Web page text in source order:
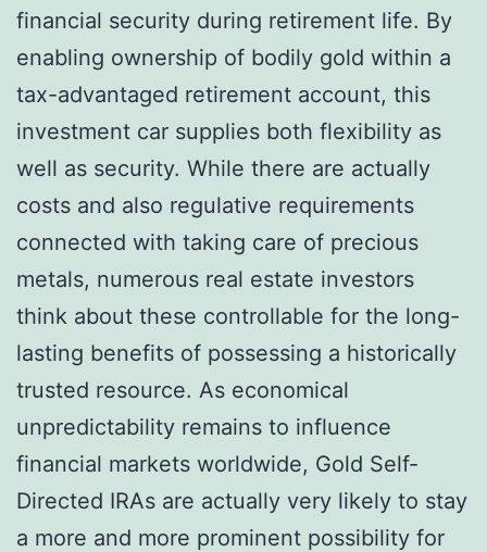
financial security during retirement life. By
enabling ownership of bodily gold within a
tax-advantaged retirement account, this
investment car supplies both flexibility as
well as security. While there are actually
costs and also regulative requirements
connected with taking care of precious
metals, numerous real estate investors
think about these controllable for the long-
lasting benefits of possessing a historically
trusted resource. As economical
unpredictability remains to influence
financial markets worldwide, Gold Self-
Directed IRAs are actually very likely to stay
a more and more prominent possibility for